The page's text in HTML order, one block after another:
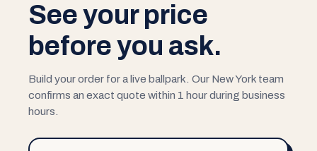
See your price
before you ask.
Build your order for a live ballpark. Our New York team
confirms an exact quote within 1 hour during business
hours.